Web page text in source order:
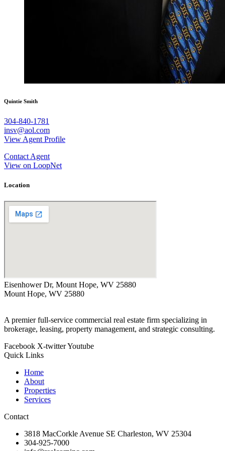
Quintie Smith
304-840-1781
insv@aol.com
View Agent Profile
Contact Agent
View on LoopNet
Location
Eisenhower Dr, Mount Hope, WV 25880
Mount Hope, WV 25880
A premier full-service commercial real estate firm specializing in
brokerage, leasing, property management, and strategic consulting.
Facebook X-twitterYoutube
Quick Links
Home
About
Properties
Services
Contact
3818 MacCorkle Avenue SE Charleston, WV 25304
304-925-7000